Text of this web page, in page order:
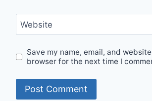
Website
Save my name, email, and
browser for the next time I